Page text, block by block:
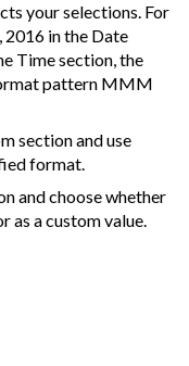
your selections. For
2016 in the Date
Time section, the
pattern MMM
section and use
format.
and choose whether
as a custom value.